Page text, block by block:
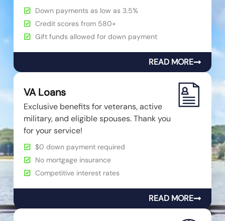
Down payments as low as 3.5%
Credit scores from 580+
Gift funds allowed for down payment
READ MORE
VA Loans
Exclusive benefits for veterans, active
military, and eligible spouses. Thank you
for your service!
$0 down payment required
No mortgage insurance
Competitive interest rates
READ MORE